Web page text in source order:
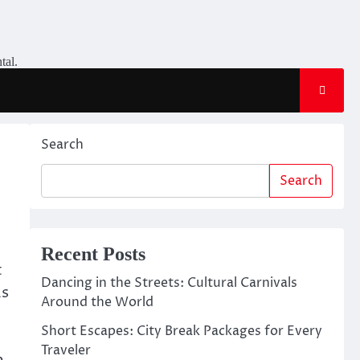
Search
Search
Recent Posts
Dancing in the Streets: Cultural Carnivals
Around the World
Short Escapes: City Break Packages for Every
Traveler